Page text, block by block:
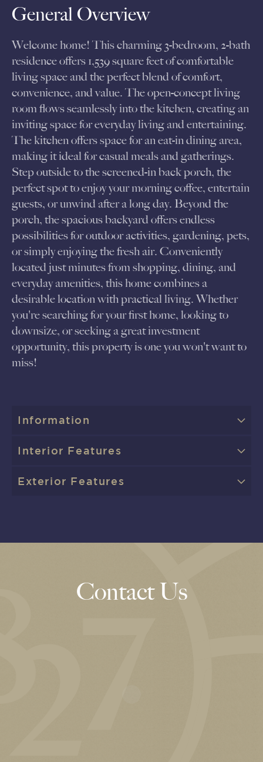
General Overview
Welcome home! This charming 3-bedroom, 2-bath
residence offers 1,539 square feet of comfortable
living space and the perfect blend of comfort,
convenience, and value. The open-concept living
room flows seamlessly into the kitchen, creating an
inviting space for everyday living and entertaining.
The kitchen offers space for an eat-in dining area,
making it ideal for casual meals and gatherings.
Step outside to the screened-in back porch, the
perfect spot to enjoy your morning coffee, entertain
guests, or unwind after a long day. Beyond the
porch, the spacious backyard offers endless
possibilities for outdoor activities, gardening, pets,
or simply enjoying the fresh air. Conveniently
located just minutes from shopping, dining, and
everyday amenities, this home combines a
desirable location with practical living. Whether
you're searching for your first home, looking to
downsize, or seeking a great investment
opportunity, this property is one you won't want to
miss!
Information
Interior Features
Exterior Features
Contact Us